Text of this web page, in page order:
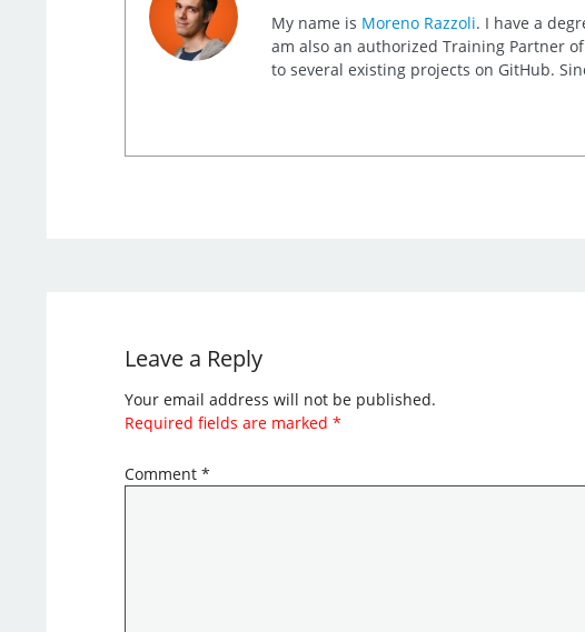
My name is Moreno Razzoli. I have a
am also an authorized Training Partner
to several existing projects on GitHub.
Leave a Reply
Your email address will not be published.
Required fields are marked *
Comment *